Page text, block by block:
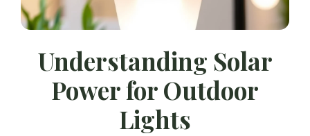
Understanding Solar
Power for Outdoor
Lights